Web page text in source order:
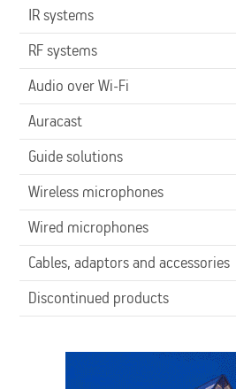
IR systems
RF systems
Audio over Wi-Fi
Auracast
Guide solutions
Wireless microphones
Wired microphones
Cables, adaptors and accessories
Discontinued products